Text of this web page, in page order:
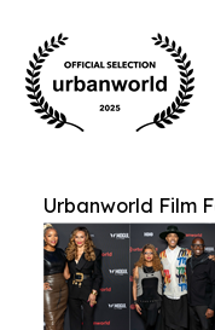
Urbanworld Film